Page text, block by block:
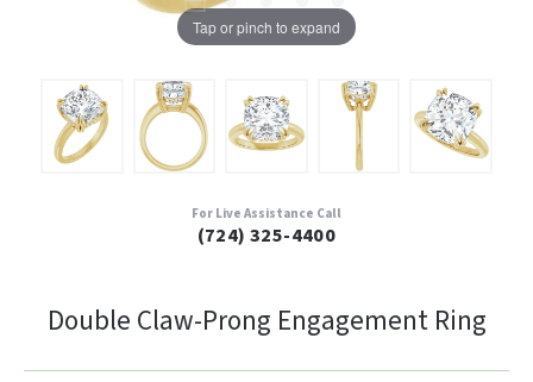
Tap or pinch to expand
For Live Assistance Call
(724) 325-4400
Double Claw-Prong Engagement Ring